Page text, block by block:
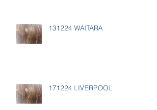
131224 WAITARA
171224 LIVERPOOL